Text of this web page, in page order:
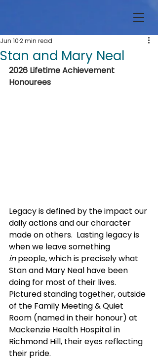
Stan and Mary Neal
Jun 102 min read
2026 Lifetime Achievement
Honourees
Legacy is defined by the impact our
daily actions and our character
made on others.  Lasting legacy is
when we leave something
in people, which is precisely what
Stan and Mary Neal have been
doing for most of their lives.
Pictured standing together, outside
of the Family Meeting & Quiet
Room (named in their honour) at
Mackenzie Health Hospital in
Richmond Hill, their eyes reflecting
their pride.